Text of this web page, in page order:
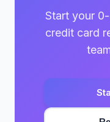
Start your
credit card